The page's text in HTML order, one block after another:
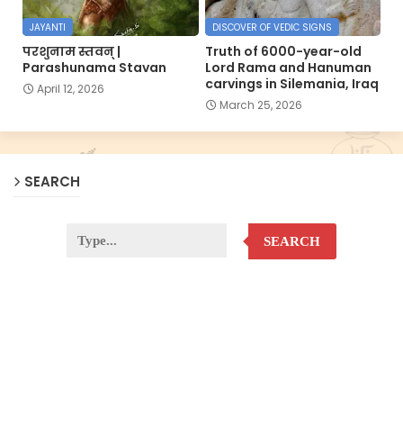
JAYANTI
परशुनाम स्तवन् |
Parashunama Stavan
April 12, 2026
DISCOVER OF VEDIC SIGNS
Truth of 6000-year-old
Lord Rama and Hanuman
carvings in Silemania, Iraq
March 25, 2026
SEARCH
SEARCH